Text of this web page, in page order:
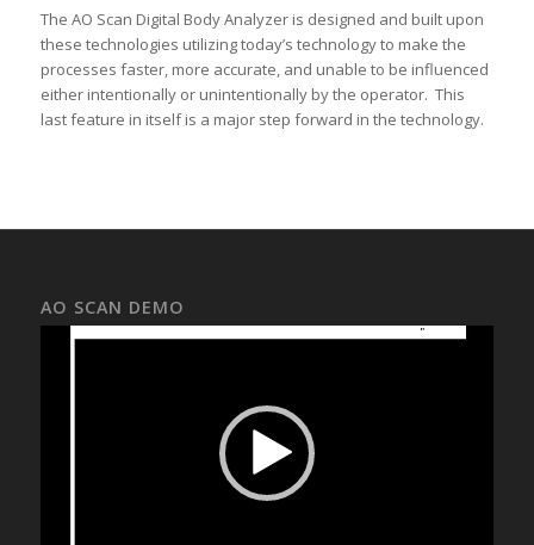
The AO Scan Digital Body Analyzer is designed and built upon
these technologies utilizing today’s technology to make the
processes faster, more accurate, and unable to be influenced
either intentionally or unintentionally by the operator. This
last feature in itself is a major step forward in the technology.
AO SCAN DEMO